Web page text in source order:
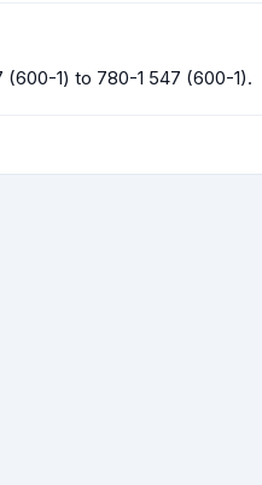
(600-1) to 780-1 547 (600-1).